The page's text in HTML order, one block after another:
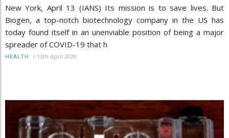
New York, April 13 (IANS) Its mission is to save lives. But
Biogen, a top-notch biotechnology company in the US has
today found itself in an unenviable position of being a major
spreader of COVID-19 that h
HEALTH / 13th April 2020